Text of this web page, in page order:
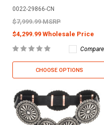
0022-29866-CN
$7,999.99 MSRP
$4,299.99 Wholesale Price
Compare
CHOOSE OPTIONS